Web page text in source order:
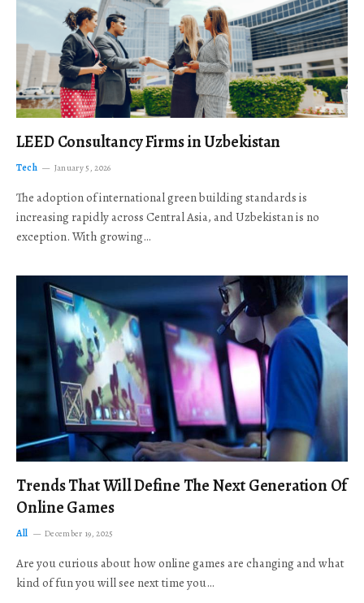
LEED Consultancy Firms in Uzbekistan
Tech January 5, 2026
The adoption of international green building standards is
increasing rapidly across Central Asia, and Uzbekistan is no
exception. With growing…
Trends That Will Define The Next Generation Of
Online Games
All December 19, 2025
Are you curious about how online games are changing and what
kind of fun you will see next time you…